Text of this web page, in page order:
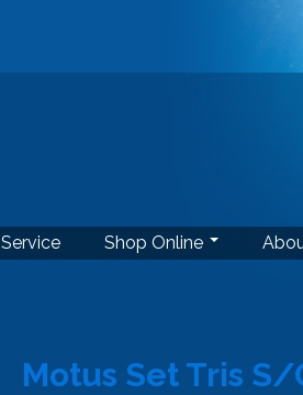
Service Shop Online
Motus Set Tris S/